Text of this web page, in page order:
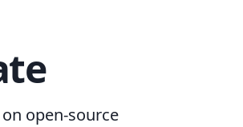
open-source